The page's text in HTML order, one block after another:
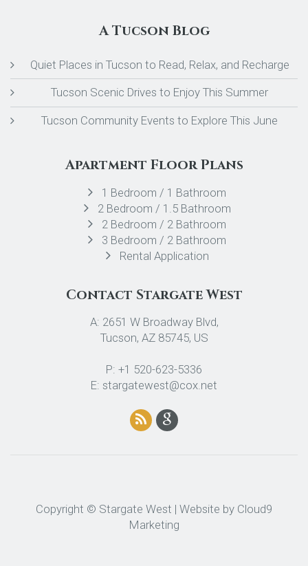
A Tucson Blog
Quiet Places in Tucson to Read, Relax, and Recharge
Tucson Scenic Drives to Enjoy This Summer
Tucson Community Events to Explore This June
Apartment Floor Plans
1 Bedroom / 1 Bathroom
2 Bedroom / 1.5 Bathroom
2 Bedroom / 2 Bathroom
3 Bedroom / 2 Bathroom
Rental Application
Contact Stargate West
A: 2651 W Broadway Blvd,
Tucson, AZ 85745, US
P: +1 520-623-5336
E: stargatewest@cox.net
Copyright © Stargate West | Website by Cloud9
Marketing